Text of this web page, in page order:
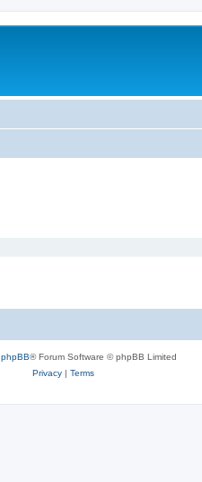
phpBB® Forum Software © phpBB Limited
Privacy| Terms